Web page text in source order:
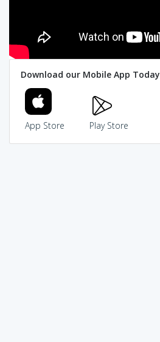
Download our Mobile App Today
App Store Play Store